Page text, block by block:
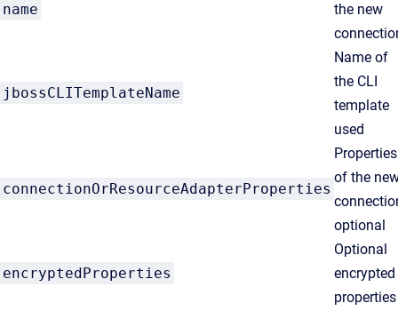
name
the new
jbossCLITemplateName
Name of
the CLI
template
used
connectionOrResourceAdapterProperties
Properties
of the
optional
encryptedProperties
Optional
encrypted
properties